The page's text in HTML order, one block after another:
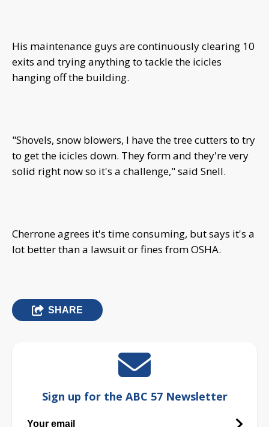
His maintenance guys are continuously clearing 10
exits and trying anything to tackle the icicles
hanging off the building.
"Shovels, snow blowers, I have the tree cutters to try
to get the icicles down. They form and they're very
solid right now so it's a challenge," said Snell.
Cherrone agrees it's time consuming, but says it's a
lot better than a lawsuit or fines from OSHA.
SHARE
Sign up for the ABC 57 Newsletter